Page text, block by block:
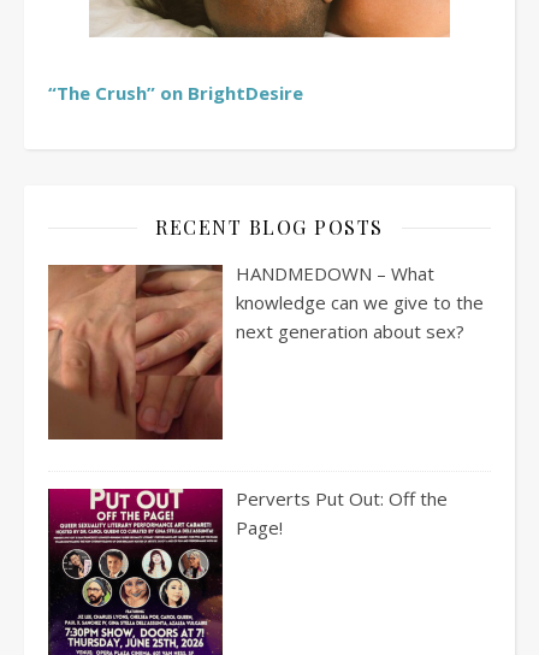
“The Crush” on BrightDesire
RECENT BLOG POSTS
HANDMEDOWN – What
knowledge can we give to the
next generation about sex?
Perverts Put Out: Off the
Page!